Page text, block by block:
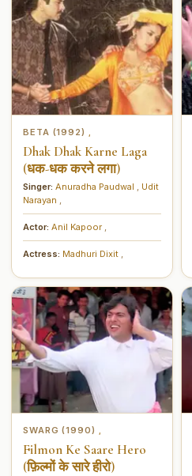
BETA (1992)
Dhak Dhak Karne Laga
(धक-धक करने लगा)
Singer: Anuradha Paudwal
Udit
Narayan
Actor: Anil Kapoor
Actress: Madhuri Dixit
SWARG (1990)
Filmon Ke Saare Hero
(फ़िल्मों के सारे हीरो)